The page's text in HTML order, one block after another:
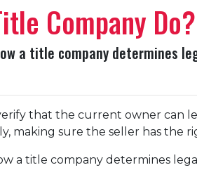
Company Do?
a title company determines
that the current owner can
making sure the seller has the
a title company determines